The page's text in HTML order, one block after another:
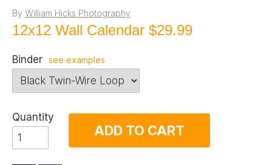
By William Hicks Photography
12x12 Wall Calendar $29.99
Binder see examples
Quantity
ADD TO CART